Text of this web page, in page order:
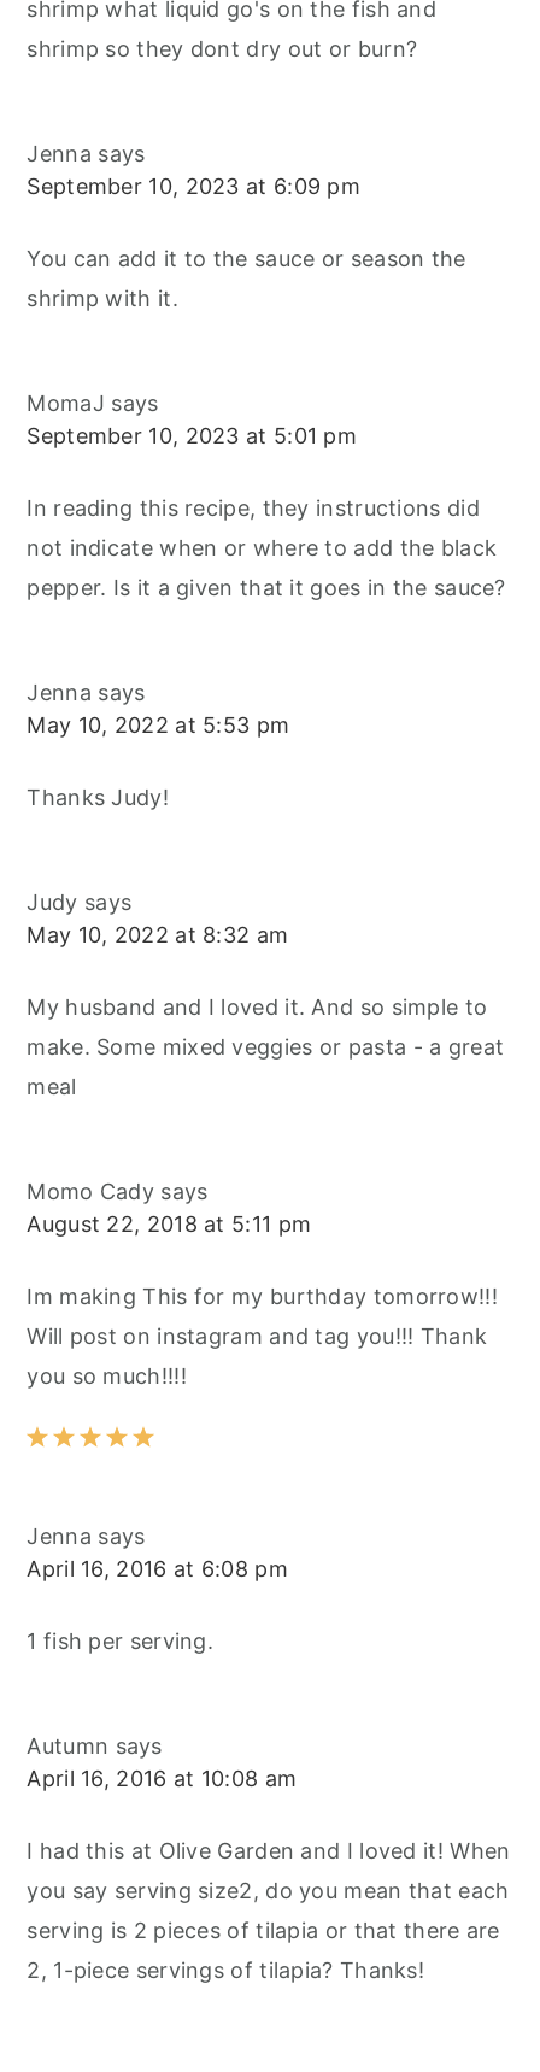
shrimp what liquid go's on the fish and
shrimp so they dont dry out or burn?
Jenna says
September 10, 2023 at 6:09 pm
You can add it to the sauce or season the
shrimp with it.
MomaJ says
September 10, 2023 at 5:01 pm
In reading this recipe, they instructions did
not indicate when or where to add the black
pepper. Is it a given that it goes in the sauce?
Jenna says
May 10, 2022 at 5:53 pm
Thanks Judy!
Judy says
May 10, 2022 at 8:32 am
My husband and I loved it. And so simple to
make. Some mixed veggies or pasta - a great
meal
Momo Cady says
August 22, 2018 at 5:11 pm
Im making This for my burthday tomorrow!!!
Will post on instagram and tag you!!! Thank
you so much!!!!
Jenna says
April 16, 2016 at 6:08 pm
1 fish per serving.
Autumn says
April 16, 2016 at 10:08 am
I had this at Olive Garden and I loved it! When
you say serving size2, do you mean that each
serving is 2 pieces of tilapia or that there are
2, 1-piece servings of tilapia? Thanks!